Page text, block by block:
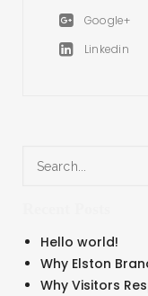
Google+
Linkedin
Hello world!
Why Elston
Why Visitors